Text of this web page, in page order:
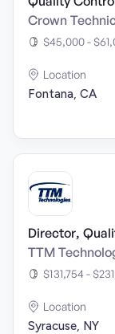
Crown
$45,000 -
Location
Fontana, CA
Director,
TTM
$131,754 -
Location
Syracuse, NY